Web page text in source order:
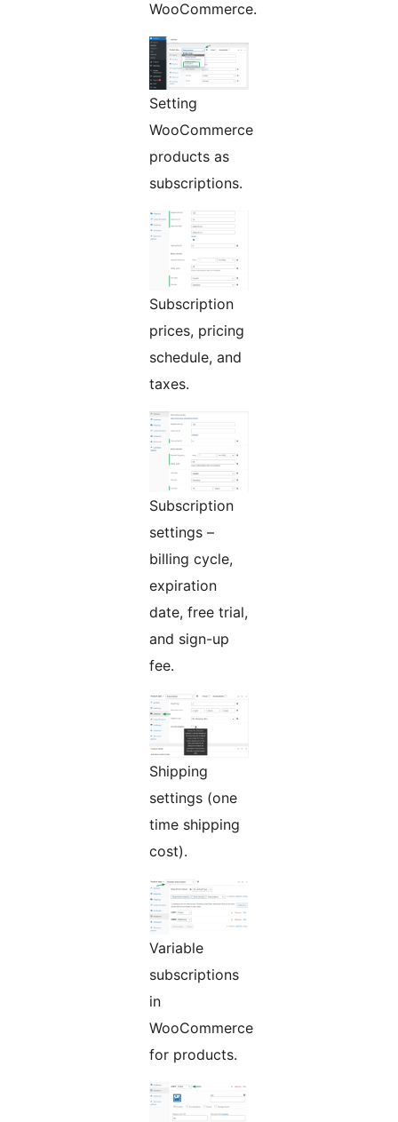
WooCommerce.
Setting
WooCommerce
products as
subscriptions.
Subscription
prices, pricing
schedule, and
taxes.
Subscription
settings –
billing cycle,
expiration
date, free trial,
and sign-up
fee.
Shipping
settings (one
time shipping
cost).
Variable
subscriptions
in
WooCommerce
for products.